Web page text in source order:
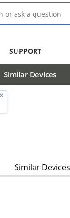
SUPPORT
Similar Devices
Similar Devices